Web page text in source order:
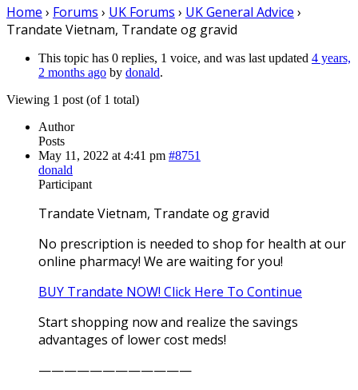
Home › Forums › UK Forums › UK General Advice ›
Trandate Vietnam, Trandate og gravid
This topic has 0 replies, 1 voice, and was last updated 4 years,
2 months ago by donald.
Viewing 1 post (of 1 total)
Author
Posts
May 11, 2022 at 4:41 pm #8751
donald
Participant
Trandate Vietnam, Trandate og gravid
No prescription is needed to shop for health at our
online pharmacy! We are waiting for you!
BUY Trandate NOW! Click Here To Continue
Start shopping now and realize the savings
advantages of lower cost meds!
————————————